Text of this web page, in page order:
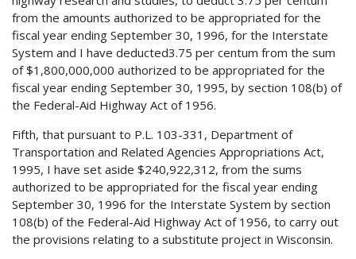
from the amounts authorized to be appropriated for the
fiscal year ending September 30, 1996, for the Interstate
System and I have deducted3.75 per centum from the sum
of $1,800,000,000 authorized to be appropriated for the
fiscal year ending September 30, 1995, by section 108(b) of
the Federal-Aid Highway Act of 1956.
Fifth, that pursuant to P.L. 103-331, Department of
Transportation and Related Agencies Appropriations Act,
1995, I have set aside $240,922,312, from the sums
authorized to be appropriated for the fiscal year ending
September 30, 1996 for the Interstate System by section
108(b) of the Federal-Aid Highway Act of 1956, to carry out
the provisions relating to a substitute project in Wisconsin.